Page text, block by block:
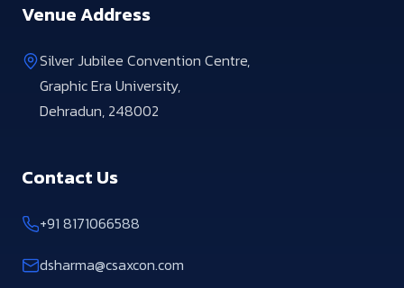
Venue Address
Silver Jubilee Convention Centre,
Graphic Era University,
Dehradun, 248002
Contact Us
+91 8171066588
dsharma@csaxcon.com